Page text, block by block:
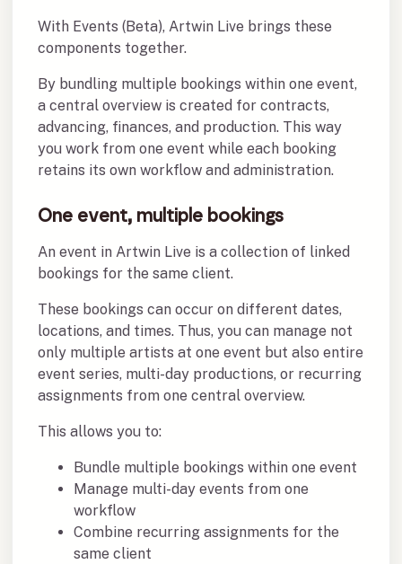
With Events (Beta), Artwin Live brings these
components together.
By bundling multiple bookings within one event,
a central overview is created for contracts,
advancing, finances, and production. This way
you work from one event while each booking
retains its own workflow and administration.
One event, multiple bookings
An event in Artwin Live is a collection of linked
bookings for the same client.
These bookings can occur on different dates,
locations, and times. Thus, you can manage not
only multiple artists at one event but also entire
event series, multi-day productions, or recurring
assignments from one central overview.
This allows you to:
Bundle multiple bookings within one event
Manage multi-day events from one
workflow
Combine recurring assignments for the
same client